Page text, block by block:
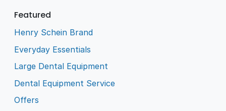
Featured
Henry Schein Brand
Everyday Essentials
Large Dental Equipment
Dental Equipment Service
Offers